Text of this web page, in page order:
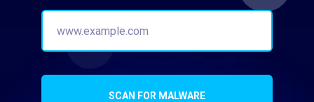
SCAN FOR MALWARE